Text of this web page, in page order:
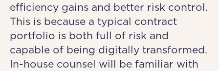
efficiency gains and better risk control.
This is because a typical contract
portfolio is both full of risk and
capable of being digitally transformed.
In-house counsel will be familiar with